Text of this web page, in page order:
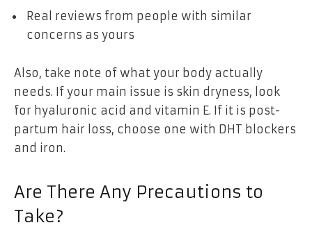
Real reviews from people with similar
concerns as yours
Also, take note of what your body actually
needs. If your main issue is skin dryness, look
for hyaluronic acid and vitamin E. If it is post-
partum hair loss, choose one with DHT blockers
and iron.
Are There Any Precautions to
Take?